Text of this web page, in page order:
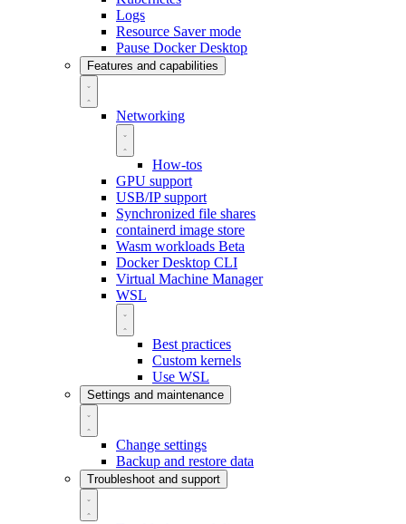
Logs
Resource Saver mode
Pause Docker Desktop
Features and capabilities
Networking
How-tos
GPU support
USB/IP support
Synchronized file shares
containerd image store
Wasm workloads Beta
Docker Desktop CLI
Virtual Machine Manager
WSL
Best practices
Custom kernels
Use WSL
Settings and maintenance
Change settings
Backup and restore data
Troubleshoot and support